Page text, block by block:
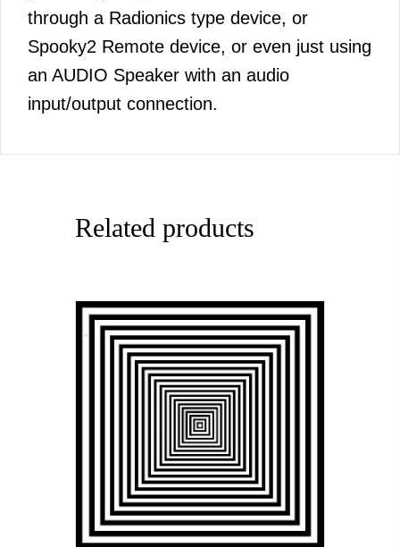
through a Radionics type device, or
Spooky2 Remote device, or even just using
an AUDIO Speaker with an audio
input/output connection.
Related products